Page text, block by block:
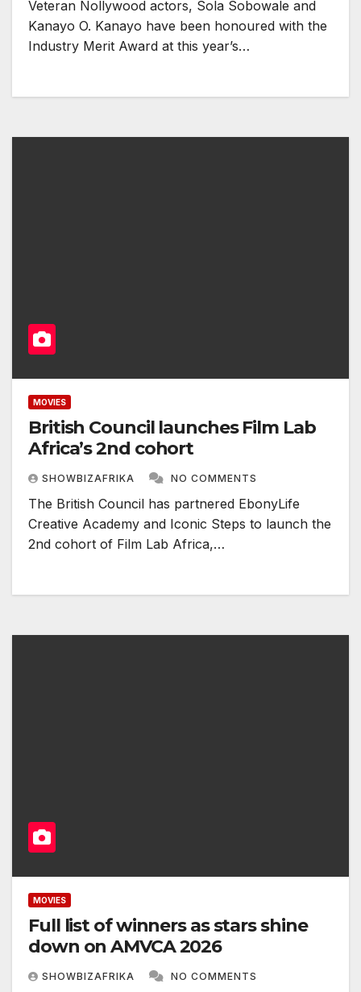
Veteran Nollywood actors, Sola Sobowale and
Kanayo O. Kanayo have been honoured with the
Industry Merit Award at this year’s…
MOVIES
British Council launches Film Lab
Africa’s 2nd cohort
SHOWBIZAFRIKA NO COMMENTS
The British Council has partnered EbonyLife
Creative Academy and Iconic Steps to launch the
2nd cohort of Film Lab Africa,…
MOVIES
Full list of winners as stars shine
down on AMVCA 2026
SHOWBIZAFRIKA NO COMMENTS